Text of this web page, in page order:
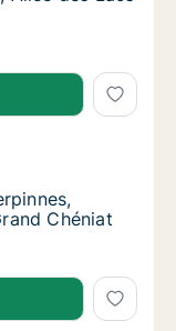
rent in
Allée
Chéniat